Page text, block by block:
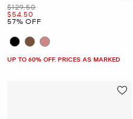
Was
$129.50
Now
$54.50
57% OFF
UP TO 60% OFF. PRICES AS MARKED